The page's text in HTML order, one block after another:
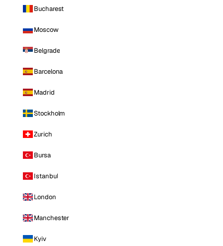
Bucharest
Moscow
Belgrade
Barcelona
Madrid
Stockholm
Zurich
Bursa
Istanbul
London
Manchester
Kyiv